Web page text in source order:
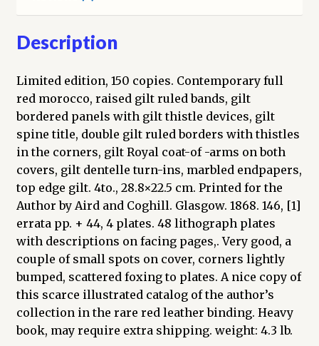
To
Which
Is
a
Short
Biographical
Notice
of
the
Various
Kings
with
a
Description
of
the
Coins
They
Description
Limited edition, 150 copies. Contemporary full
red morocco, raised gilt ruled bands, gilt
bordered panels with gilt thistle devices, gilt
spine title, double gilt ruled borders with thistles
in the corners, gilt Royal coat-of -arms on both
covers, gilt dentelle turn-ins, marbled endpapers,
top edge gilt. 4to., 28.8×22.5 cm. Printed for the
Author by Aird and Coghill. Glasgow. 1868. 146, [1]
errata pp. + 44, 4 plates. 48 lithograph plates
with descriptions on facing pages,. Very good, a
couple of small spots on cover, corners lightly
bumped, scattered foxing to plates. A nice copy of
this scarce illustrated catalog of the author’s
collection in the rare red leather binding. Heavy
book, may require extra shipping. weight: 4.3 lb.